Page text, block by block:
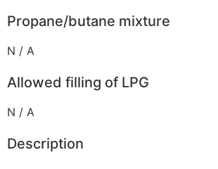
Propane/butane mixture
N / A
Allowed filling of LPG
N / A
Description